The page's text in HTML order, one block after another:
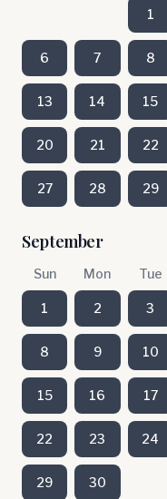
1
6 7 8
13 14 15
20 21 22
27 28 29
September
Sun Mon Tue
1 2 3
8 9 10
15 16 17
22 23 24
29 30